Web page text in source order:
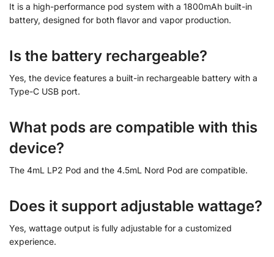
It is a high-performance pod system with a 1800mAh built-in
battery, designed for both flavor and vapor production.
Is the battery rechargeable?
Yes, the device features a built-in rechargeable battery with a
Type-C USB port.
What pods are compatible with this
device?
The 4mL LP2 Pod and the 4.5mL Nord Pod are compatible.
Does it support adjustable wattage?
Yes, wattage output is fully adjustable for a customized
experience.